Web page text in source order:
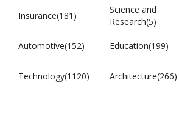
Insurance(181)
Science and
Research(5)
Automotive(152) Education(199)
Technology(1120) Architecture(266)